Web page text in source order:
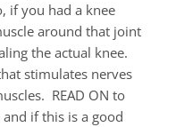
if you had a knee
around that joint
the actual knee.
stimulates nerves
READ ON to
if this is a good